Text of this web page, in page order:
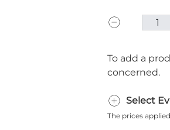
To add a
concerned.
Select
The prices